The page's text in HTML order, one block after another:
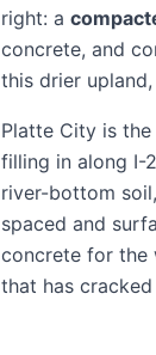
right: a
concrete, and
this drier
Platte City is
filling in along I-
river-bottom
spaced and
concrete for the
that has